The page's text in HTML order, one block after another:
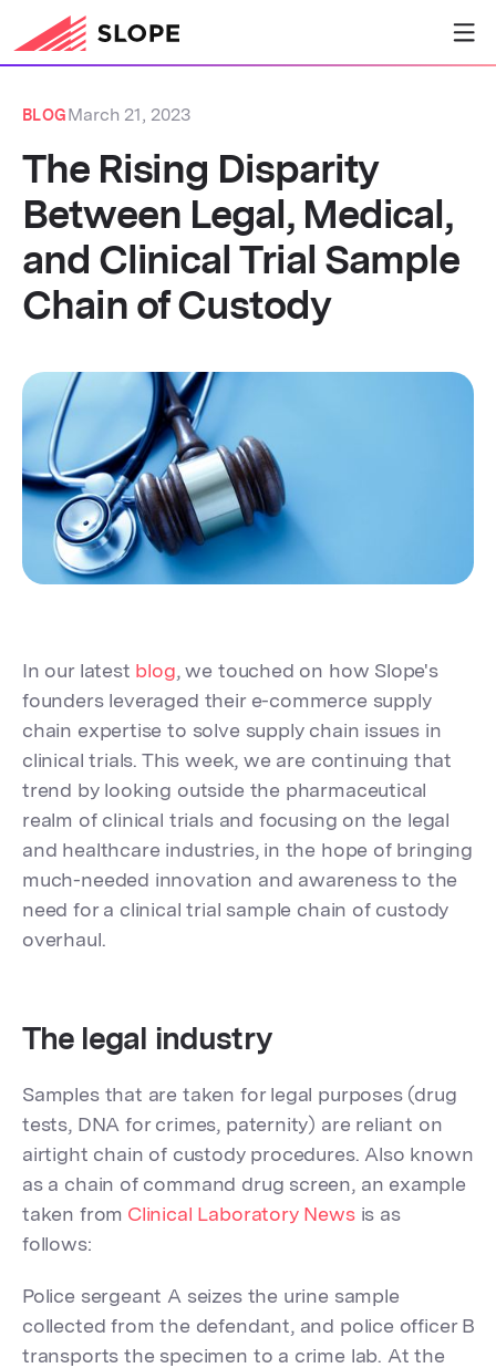
BLOGMarch 21, 2023
The Rising Disparity
Between Legal, Medical,
and Clinical Trial Sample
Chain of Custody
In our latest blog, we touched on how Slope's
founders leveraged their e-commerce supply
chain expertise to solve supply chain issues in
clinical trials. This week, we are continuing that
trend by looking outside the pharmaceutical
realm of clinical trials and focusing on the legal
and healthcare industries, in the hope of bringing
much-needed innovation and awareness to the
need for a clinical trial sample chain of custody
overhaul.
The legal industry
Samples that are taken for legal purposes (drug
tests, DNA for crimes, paternity) are reliant on
airtight chain of custody procedures. Also known
as a chain of command drug screen, an example
taken from Clinical Laboratory Newsis as
follows:
Police sergeant A seizes the urine sample
collected from the defendant, and police officer B
transports the specimen to a crime lab. At the